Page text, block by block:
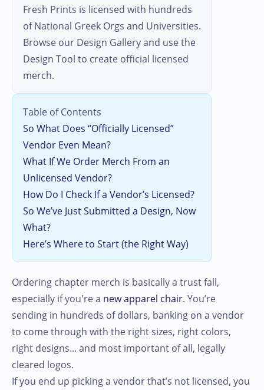
Fresh Prints is licensed with hundreds
of National Greek Orgs and Universities.
Browse our Design Gallery and use the
Design Tool to create official licensed
merch.
Table of Contents
So What Does “Officially Licensed”
Vendor Even Mean?
What If We Order Merch From an
Unlicensed Vendor?
How Do I Check If a Vendor’s Licensed?
So We’ve Just Submitted a Design, Now
What?
Here’s Where to Start (the Right Way)
Ordering chapter merch is basically a trust fall,
especially if you're a new apparel chair. You’re
sending in hundreds of dollars, banking on a vendor
to come through with the right sizes, right colors,
right designs... and most important of all, legally
cleared logos.
If you end up picking a vendor that’s not licensed, you